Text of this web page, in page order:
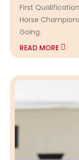
First
Horse
Going.
READ MORE